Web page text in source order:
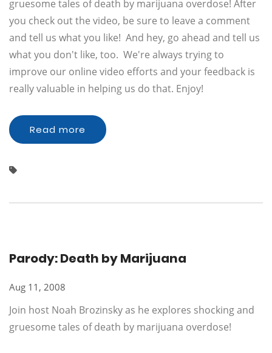
gruesome tales of death by marijuana overdose! After
you check out the video, be sure to leave a comment
and tell us what you like! And hey, go ahead and tell us
what you don't like, too. We're always trying to
improve our online video efforts and your feedback is
really valuable in helping us do that. Enjoy!
Read more
Parody: Death by Marijuana
Aug 11, 2008
Join host Noah Brozinsky as he explores shocking and
gruesome tales of death by marijuana overdose!